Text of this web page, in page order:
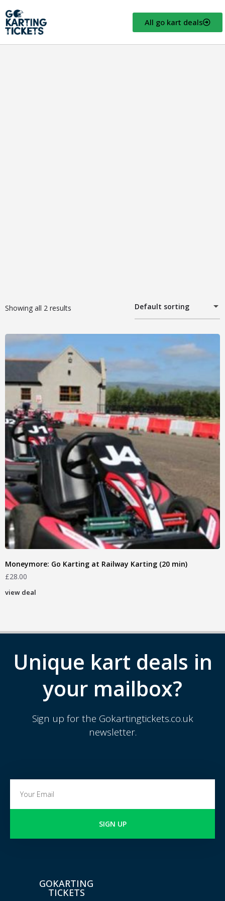
All go kart deals
Showing all 2 results Default sorting
Moneymore: Go Karting at Railway Karting (20 min)
£28.00
view deal
Unique kart deals in
your mailbox?
Sign up for the Gokartingtickets.co.uk
newsletter.
SIGN UP
GOKARTING
TICKETS